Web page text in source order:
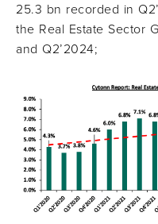
25.3 bn recorded in
the Real Estate Sector
and Q2’2024;